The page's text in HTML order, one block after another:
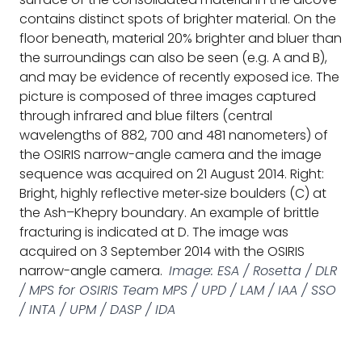
contains distinct spots of brighter material. On the
floor beneath, material 20% brighter and bluer than
the surroundings can also be seen (e.g. A and B),
and may be evidence of recently exposed ice. The
picture is composed of three images captured
through infrared and blue filters (central
wavelengths of 882, 700 and 481 nanometers) of
the OSIRIS narrow-angle camera and the image
sequence was acquired on 21 August 2014. Right:
Bright, highly reflective meter‐size boulders (C) at
the Ash–Khepry boundary. An example of brittle
fracturing is indicated at D. The image was
acquired on 3 September 2014 with the OSIRIS
narrow-angle camera. Image: ESA / Rosetta / DLR
/ MPS for OSIRIS Team MPS / UPD / LAM / IAA / SSO
/ INTA / UPM / DASP / IDA